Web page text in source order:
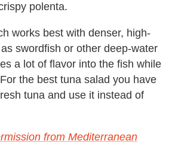
polenta.
works best with denser, high-
swordfish or other deep-water
a lot of flavor into the fish while
the best tuna salad you have
tuna and use it instead of
from Mediterranean